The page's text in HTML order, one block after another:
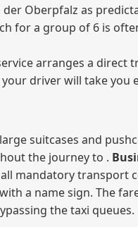
Oberpfalz as
for a group of 6 is
arranges a direct
driver will take you
suitcases and
the journey to .
mandatory
a name sign. The
the taxi queues.